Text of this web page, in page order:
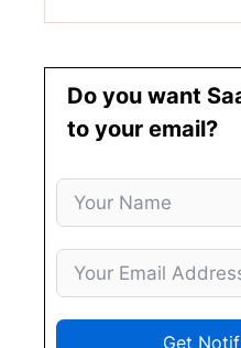
Do you want
to your email?
Get